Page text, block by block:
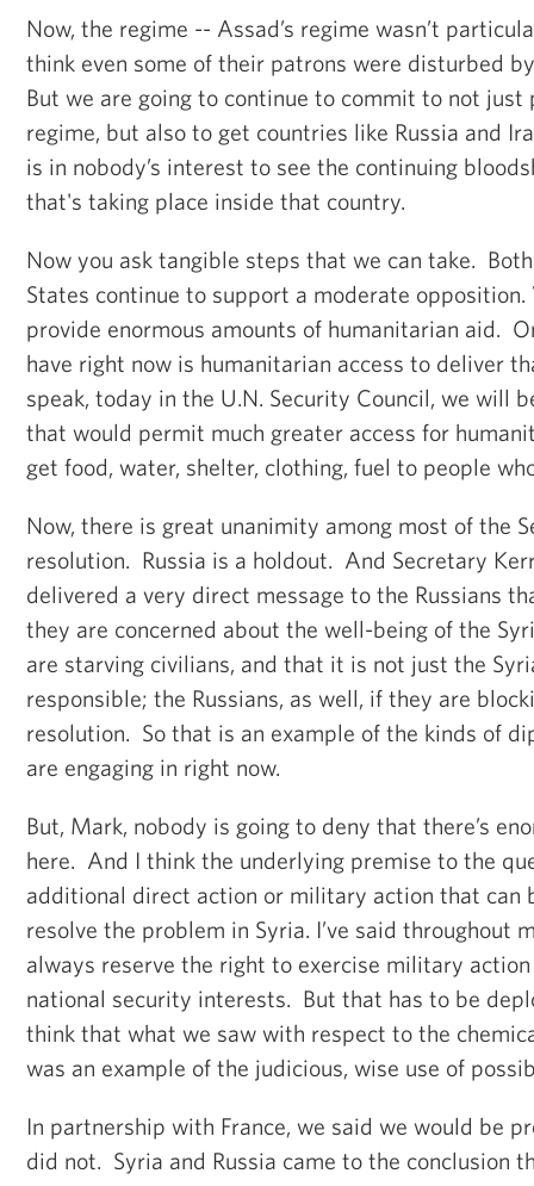
Now, the regime -- Assad’s regime wasn’t
think even some of their patrons were disturbed
But we are going to continue to commit to not just
regime, but also to get countries like Russia and
is in nobody’s interest to see the continuing
that's taking place inside that country.
Now you ask tangible steps that we can take.
States continue to support a moderate
provide enormous amounts of humanitarian aid.
have right now is humanitarian access to deliver
speak, today in the U.N. Security Council, we will
that would permit much greater access for
get food, water, shelter, clothing, fuel to people
Now, there is great unanimity among most of the
resolution. Russia is a holdout. And Secretary
delivered a very direct message to the Russians
they are concerned about the well-being of the
are starving civilians, and that it is not just the
responsible; the Russians, as well, if they are
resolution. So that is an example of the kinds of
are engaging in right now.
But, Mark, nobody is going to deny that there’s
here. And I think the underlying premise to the
additional direct action or military action that can
resolve the problem in Syria. I’ve said throughout
always reserve the right to exercise military action
national security interests. But that has to be
think that what we saw with respect to the
was an example of the judicious, wise use of
In partnership with France, we said we would be
did not. Syria and Russia came to the conclusion